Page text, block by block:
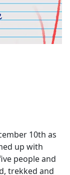
10th as
up with
people and
trekked and